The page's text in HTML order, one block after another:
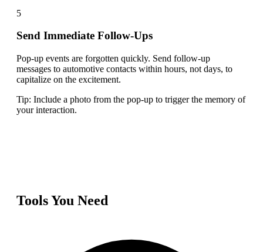
5
Send Immediate Follow-Ups
Pop-up events are forgotten quickly. Send follow-up
messages to automotive contacts within hours, not days, to
capitalize on the excitement.
Tip: Include a photo from the pop-up to trigger the memory of
your interaction.
Tools You Need